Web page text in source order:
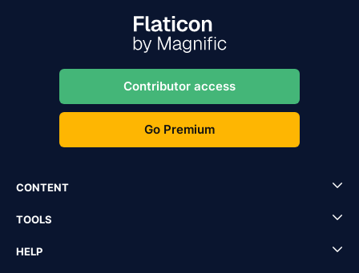
Contributor access
Go Premium
CONTENT
TOOLS
HELP